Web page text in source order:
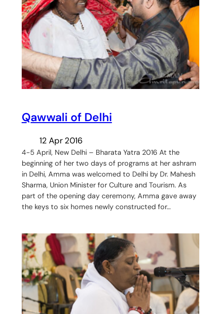
Qawwali of Delhi
12 Apr 2016
4-5 April, New Delhi – Bharata Yatra 2016 At the
beginning of her two days of programs at her ashram
in Delhi, Amma was welcomed to Delhi by Dr. Mahesh
Sharma, Union Minister for Culture and Tourism. As
part of the opening day ceremony, Amma gave away
the keys to six homes newly constructed for…